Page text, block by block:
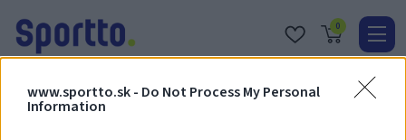
www.sportto.sk - Do Not Process My Personal
Information
0
O